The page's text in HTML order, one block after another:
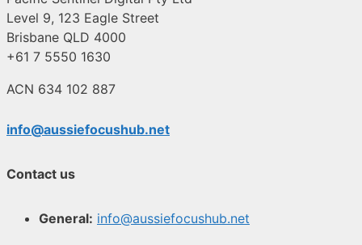
Level 9, 123 Eagle Street
Brisbane QLD 4000
+61 7 5550 1630
ACN 634 102 887
info@aussiefocushub.net
Contact us
General: info@aussiefocushub.net